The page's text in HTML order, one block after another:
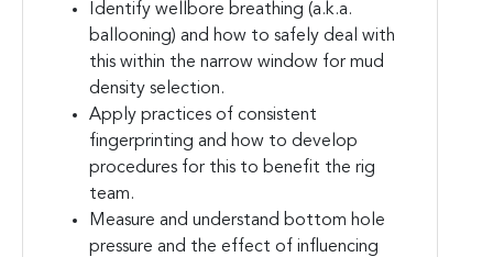
Identify wellbore breathing (a.k.a.
ballooning) and how to safely deal with
this within the narrow window for mud
density selection.
Apply practices of consistent
fingerprinting and how to develop
procedures for this to benefit the rig
team.
Measure and understand bottom hole
pressure and the effect of influencing